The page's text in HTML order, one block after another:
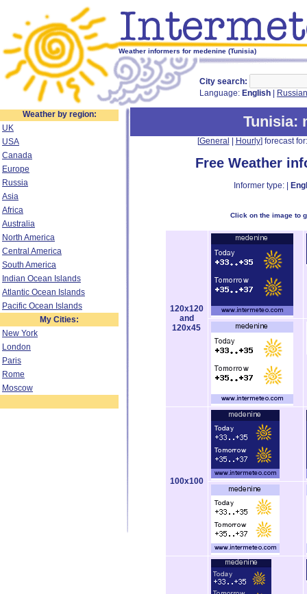
Weather informers for medenine (Tunisia)
City search:
Language: English Russian
Weather by region:
UK
USA
Canada
Europe
Russia
Asia
Africa
Australia
North America
Central America
South America
Indian Ocean Islands
Atlantic Ocean Islands
Pacific Ocean Islands
My Cities:
New York
London
Paris
Rome
Moscow
Tunisia:
[General Hourly] forecast
Free Weather
Informer type: |
Click on the image to
120x120
and
120x45
100x100